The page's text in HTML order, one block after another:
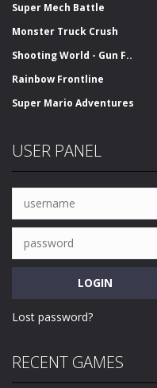
Super Mech Battle
Monster Truck Crush
Shooting World - Gun F..
Rainbow Frontline
Super Mario Adventures
USER PANEL
Lost password?
RECENT GAMES